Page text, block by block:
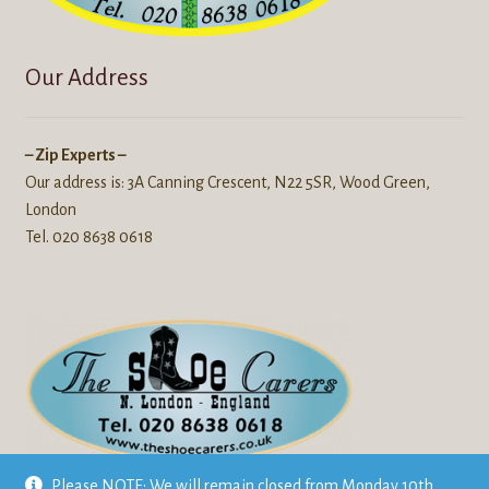
Our Address
– Zip Experts –
Our address is: 3A Canning Crescent, N22 5SR, Wood Green,
London
Tel. 020 8638 0618
We also repairLeather goods like jackets, luggage, bags, boots